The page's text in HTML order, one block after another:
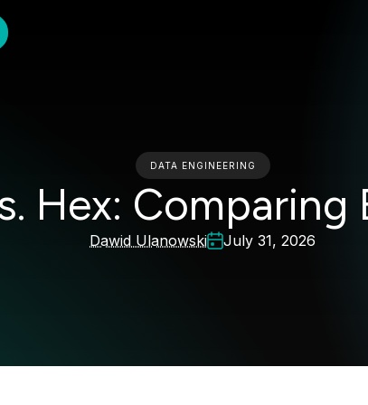
DATA ENGINEERING
Hex: Comparing
Dawid Ulanowski July 31, 2026